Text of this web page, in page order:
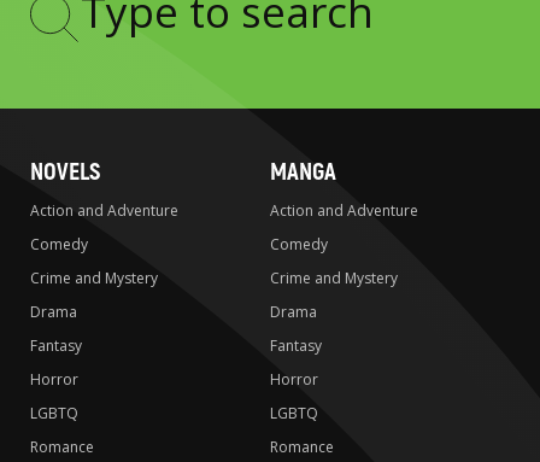
Type
NOVELS
Action and Adventure
Comedy
Crime and Mystery
Drama
Fantasy
Horror
LGBTQ
Romance
MANGA
Action and Adventure
Comedy
Crime and Mystery
Drama
Fantasy
Horror
LGBTQ
Romance